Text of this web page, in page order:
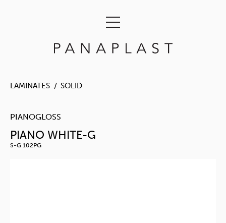
LAMINATES SOLID
PIANOGLOSS
PIANO WHITE-G
S-G 102PG